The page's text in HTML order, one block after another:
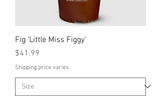
Fig 'Little Miss Figgy'
Price
$41.99
Shipping price varies